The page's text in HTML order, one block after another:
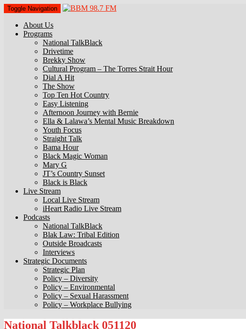
Toggle Navigation
About Us
Programs
National TalkBlack
Drivetime
Brekky Show
Cultural Program – The Torres Strait Hour
Dial A Hit
The Show
Top Ten Hot Country
Easy Listening
Afternoon Journey with Bernie
Ella & Lalawa’s Mental Music Breakdown
Youth Focus
Straight Talk
Bama Hour
Black Magic Woman
Mary G
JT’s Country Sunset
Black is Black
Live Stream
Local Live Stream
iHeart Radio Live Stream
Podcasts
National TalkBlack
Blak Law: Tribal Edition
Outside Broadcasts
Interviews
Strategic Documents
Strategic Plan
Policy – Diversity
Policy – Environmental
Policy – Sexual Harassment
Policy – Workplace Bullying
National
National Talkblack 051120